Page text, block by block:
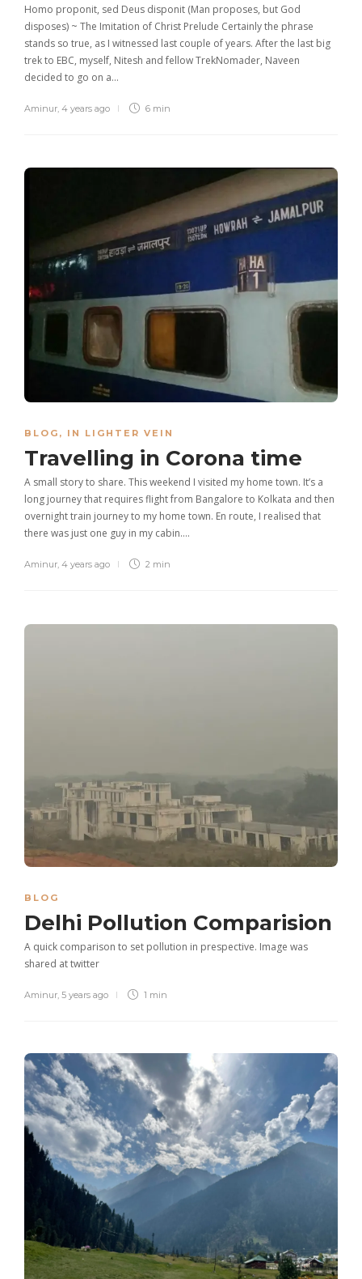
Homo proponit, sed Deus disponit (Man proposes, but God
disposes) ~ The Imitation of Christ Prelude Certainly the phrase
stands so true, as I witnessed last couple of years. After the last big
trek to EBC, myself, Nitesh and fellow TrekNomader, Naveen
decided to go on a…
Aminur, 4 years ago 6 min
BLOG , IN LIGHTER VEIN
Travelling in Corona time
A small story to share. This weekend I visited my home town. It’s a
long journey that requires flight from Bangalore to Kolkata and then
overnight train journey to my home town. En route, I realised that
there was just one guy in my cabin….
Aminur, 4 years ago 2 min
BLOG
Delhi Pollution Comparision
A quick comparison to set pollution in prespective. Image was
shared at twitter
Aminur 5 years ago 1 min